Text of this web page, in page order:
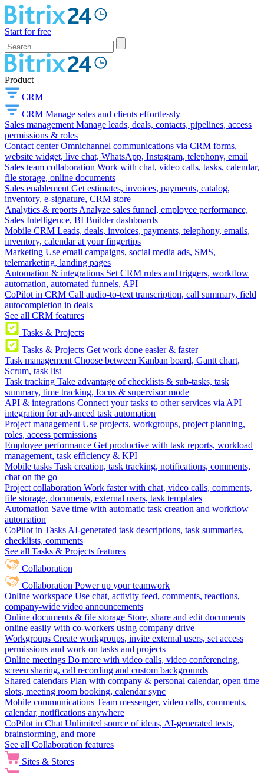
Start for free
Product
CRM
CRM Manage sales and clients effortlessly
Sales management Manage leads, deals, contacts, pipelines, access
permissions & roles
Contact center Omnichannel communications via CRM forms,
website widget, live chat, WhatsApp, Instagram, telephony, email
Sales team collaboration Work with chat, video calls, tasks, calendar,
file storage, online documents
Sales enablement Get estimates, invoices, payments, catalog,
inventory, e-signature, CRM store
Analytics & reports Analyze sales funnel, employee performance,
Sales Intelligence, BI Builder dashboards
Mobile CRM Leads, deals, invoices, payments, telephony, emails,
inventory, calendar at your fingertips
Marketing Use email campaigns, social media ads, SMS,
telemarketing, landing pages
Automation & integrations Set CRM rules and triggers, workflow
automation, automated funnels, API
CoPilot in CRM Call audio-to-text transcription, call summary, field
autocompletion in deals
See all CRM features
Tasks & Projects
Tasks & Projects Get work done easier & faster
Task management Choose between Kanban board, Gantt chart,
Scrum, task list
Task tracking Take advantage of checklists & sub-tasks, task
summary, time tracking, focus & supervisor mode
API & integrations Connect your tasks to other services via API
integration for advanced task automation
Project management Use projects, workgroups, project planning,
roles, access permissions
Employee performance Get productive with task reports, workload
management, task efficiency & KPI
Mobile tasks Task creation, task tracking, notifications, comments,
chat on the go
Project collaboration Work faster with chat, video calls, comments,
file storage, documents, external users, task templates
Automation Save time with automatic task creation and workflow
automation
CoPilot in Tasks AI-generated task descriptions, task summaries,
checklists, comments
See all Tasks & Projects features
Collaboration
Collaboration Power up your teamwork
Online workspace Use chat, activity feed, comments, reactions,
company-wide video announcements
Online documents & file storage Store, share and edit documents
online easily with co-workers using company drive
Workgroups Create workgroups, invite external users, set access
permissions and work on tasks and projects
Online meetings Do more with video calls, video conferencing,
screen sharing, call recording and custom backgrounds
Shared calendars Plan with company & personal calendar, open time
slots, meeting room booking, calendar sync
Mobile communications Team messenger, video calls, comments,
calendar, notifications anywhere
CoPilot in Chat Unlimited source of ideas, AI-generated texts,
brainstorming, and more
See all Collaboration features
Sites & Stores